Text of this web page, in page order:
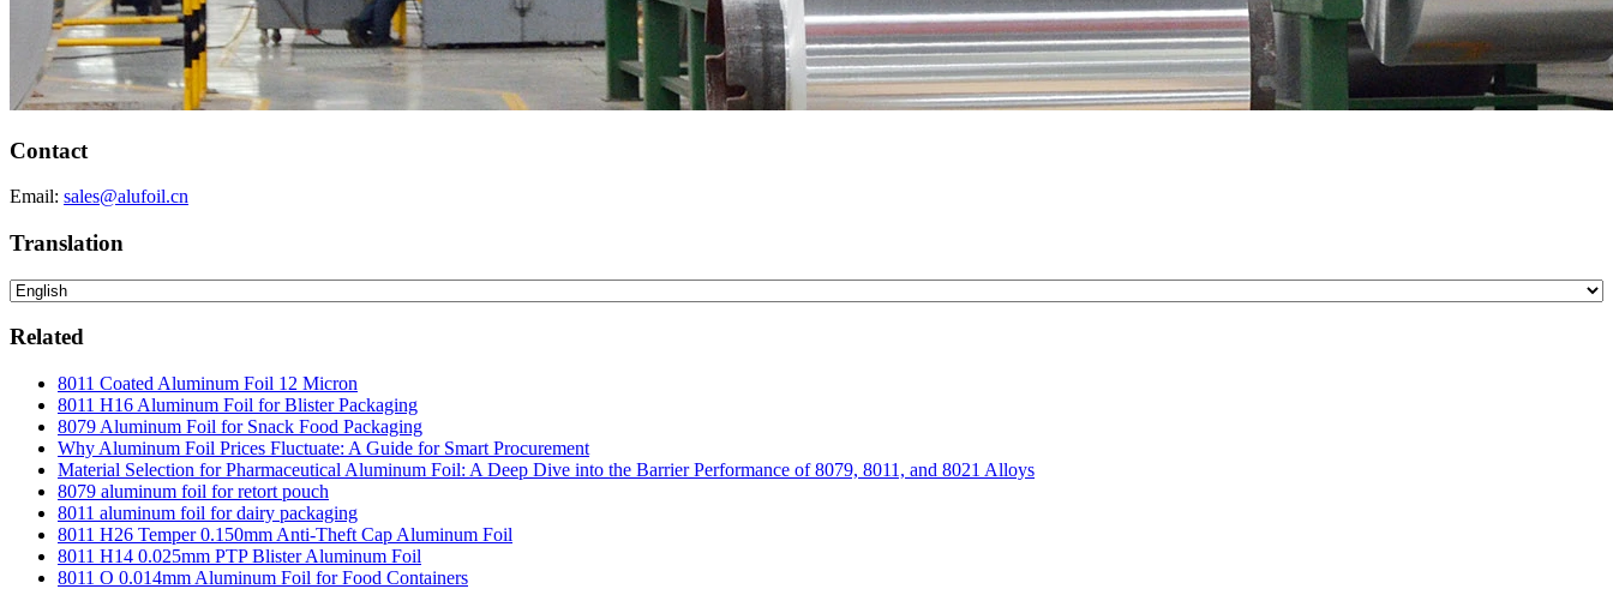
Contact
Email: sales@alufoil.cn
Translation
Related
8011 Coated Aluminum Foil 12 Micron
8011 H16 Aluminum Foil for Blister Packaging
8079 Aluminum Foil for Snack Food Packaging
Why Aluminum Foil Prices Fluctuate: A Guide for Smart Procurement
Material Selection for Pharmaceutical Aluminum Foil: A Deep Dive into the Barrier Performance of 8079, 8011, and 8021 Alloys
8079 aluminum foil for retort pouch
8011 aluminum foil for dairy packaging
8011 H26 Temper 0.150mm Anti-Theft Cap Aluminum Foil
8011 H14 0.025mm PTP Blister Aluminum Foil
8011 O 0.014mm Aluminum Foil for Food Containers